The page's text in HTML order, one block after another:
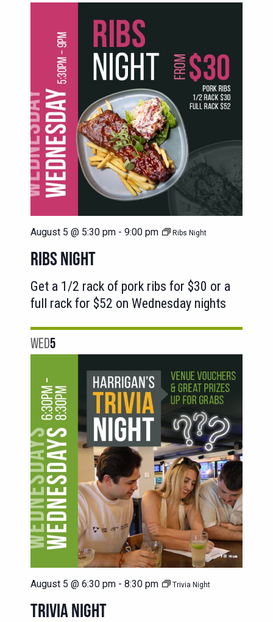
August 5 @ 5:30 pm - 9:00 pm Ribs Night
RIBS NIGHT
Get a 1/2 rack of pork ribs for $30 or a
full rack for $52 on Wednesday nights
WED5
August 5 @ 6:30 pm - 8:30 pm Trivia Night
TRIVIA NIGHT